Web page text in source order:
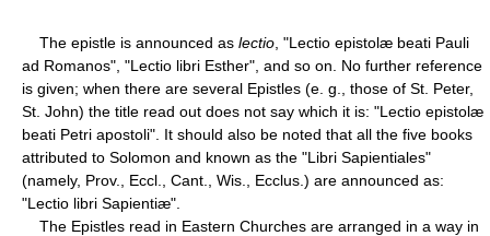
The epistle is announced as lectio , "Lectio epistolæ beati Pauli
ad Romanos", "Lectio libri Esther", and so on. No further reference
is given; when there are several Epistles (e. g., those of St. Peter,
St. John) the title read out does not say which it is: "Lectio epistolæ
beati Petri apostoli". It should also be noted that all the five books
attributed to Solomon and known as the "Libri Sapientiales"
(namely, Prov., Eccl., Cant., Wis., Ecclus.) are announced as:
"Lectio libri Sapientiæ".
The Epistles read in Eastern Churches are arranged in a way in